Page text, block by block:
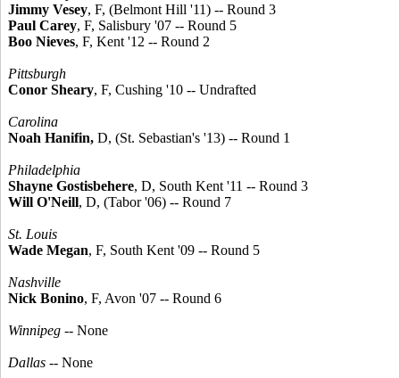
Jimmy Vesey, F, (Belmont Hill '11) -- Round 3
Paul Carey, F, Salisbury '07 -- Round 5
Boo Nieves, F, Kent '12 -- Round 2
Pittsburgh
Conor Sheary, F, Cushing '10 -- Undrafted
Carolina
Noah Hanifin, D, (St. Sebastian's '13) -- Round 1
Philadelphia
Shayne Gostisbehere, D, South Kent '11 -- Round 3
Will O'Neill, D, (Tabor '06) -- Round 7
St. Louis
Wade Megan, F, South Kent '09 -- Round 5
Nashville
Nick Bonino, F, Avon '07 -- Round 6
Winnipeg -- None
Dallas -- None